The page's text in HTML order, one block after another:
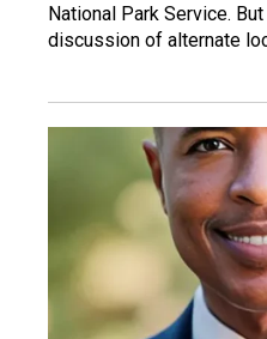
National Park Service.
discussion of alternate